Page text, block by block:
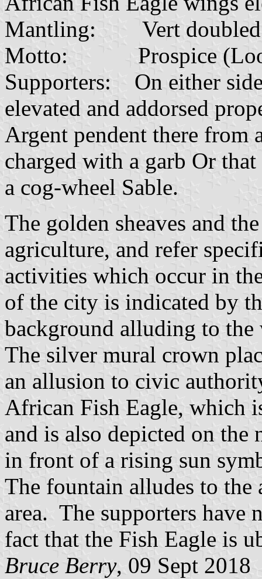
Mantling: Vert doubled
Motto: Prospice (Look
Supporters: On either
elevated and addorsed
Argent pendent there from
charged with a garb Or
a cog-wheel Sable.
The golden sheaves and
agriculture, and refer
activities which occur in
of the city is indicated by
background alluding to
The silver mural crown
an allusion to civic
African Fish Eagle, which
and is also depicted on the
in front of a rising sun
The fountain alludes to the
area. The supporters have
fact that the Fish Eagle is
Bruce Berry, 09 Sept 2018